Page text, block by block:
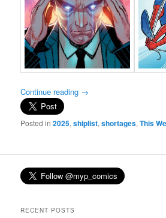
Continue reading →
Posted in 2025,shiplist,shortages,This
RECENT POSTS